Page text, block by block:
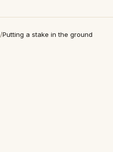
/Putting a stake in the ground